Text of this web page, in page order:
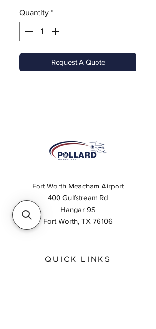
Quantity *
Request A Quote
Fort Worth Meacham Airport
400 Gulfstream Rd
Hangar 9S
Fort Worth, TX 76106
QUICK LINKS